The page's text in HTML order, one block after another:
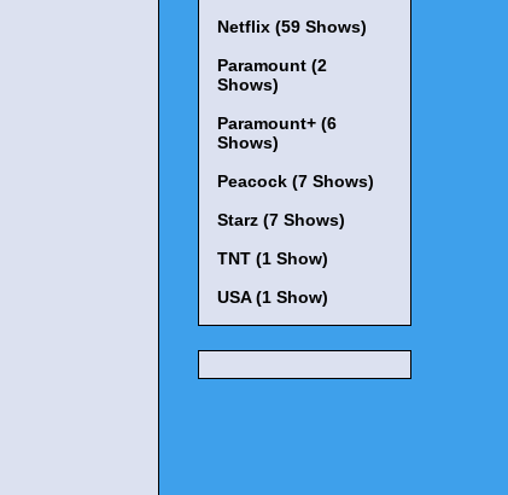
Netflix (59 Shows)
Paramount (2
Shows)
Paramount+ (6
Shows)
Peacock (7 Shows)
Starz (7 Shows)
TNT (1 Show)
USA (1 Show)